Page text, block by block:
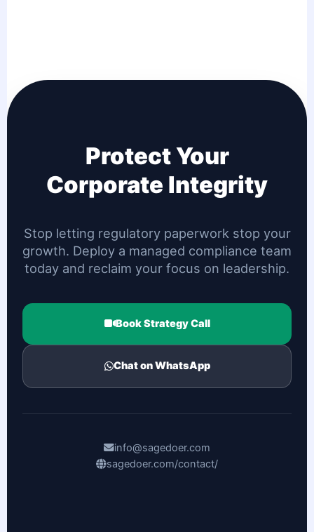
Protect Your
Corporate Integrity
Stop letting regulatory paperwork stop your
growth. Deploy a managed compliance team
today and reclaim your focus on leadership.
Book Strategy Call
Chat on WhatsApp
info@sagedoer.com
sagedoer.com/contact/